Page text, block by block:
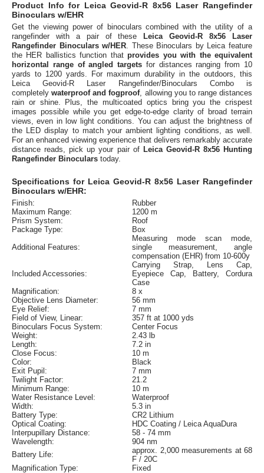
Product Info for Leica Geovid-R 8x56 Laser Rangefinder
Binoculars w/EHR
Get the viewing power of binoculars combined with the utility of a
rangefinder with a pair of these
Leica Geovid-R 8x56 Laser
Rangefinder Binoculars w/HER. These Binoculars by Leica feature
the HER ballistics function thatprovides you with the equivalent
horizontal range of angled targets for distances ranging from 10
yards to 1200 yards. For maximum durability in the outdoors, this
Leica Geovid-R Laser Rangefinder/Binoculars Combo is
completelywaterproof and fogproof, allowing you to range distances
rain or shine. Plus, the multicoated optics bring you the crispest
images possible while you get edge-to-edge clarity of broad terrain
views, even in low light conditions. You can adjust the brightness of
the LED display to match your ambient lighting conditions, as well.
For an enhanced viewing experience that delivers remarkably accurate
distance reads, pick up your pair of Leica Geovid-R 8x56 Hunting
Rangefinder Binoculars today.
Specifications for Leica Geovid-R 8x56 Laser Rangefinder
Binoculars w/EHR:
Finish:
Rubber
Maximum Range:
1200 m
Prism System:
Roof
Package Type:
Box
Additional Features:
Measuring mode scan mode,
single measurement, angle
compensation (EHR) from 10-600y
Included Accessories:
Carrying Strap, Lens Cap,
Eyepiece Cap, Battery, Cordura
Case
Magnification:
8 x
Objective Lens Diameter:
56 mm
Eye Relief:
7 mm
Field of View, Linear:
357 ft at 1000 yds
Binoculars Focus System:
Center Focus
Weight:
2.43 lb
Length:
7.2 in
Close Focus:
10 m
Color:
Black
Exit Pupil:
7 mm
Twilight Factor:
21.2
Minimum Range:
10 m
Water Resistance Level:
Waterproof
Width:
5.3 in
Battery Type:
CR2 Lithium
Optical Coating:
HDC Coating / Leica AquaDura
Interpupillary Distance:
58 - 74 mm
Wavelength:
904 nm
Battery Life:
approx. 2,000 measurements at 68
F / 20C
Magnification Type:
Fixed